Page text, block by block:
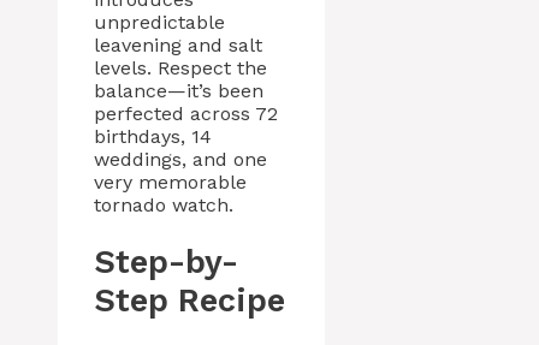
unpredictable
leavening and salt
levels. Respect the
balance—it’s been
perfected across 72
birthdays, 14
weddings, and one
very memorable
tornado watch.
Step-by-
Step Recipe